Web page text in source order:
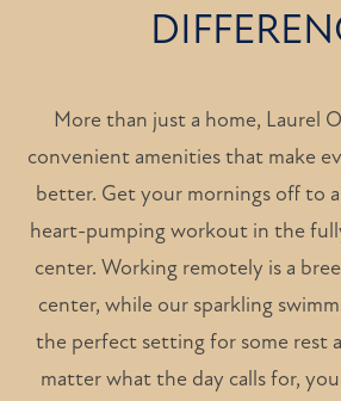
More than just a home, Laurel
convenient amenities that make
better. Get your mornings off to
heart-pumping workout in the
center. Working remotely is a
center, while our sparkling
the perfect setting for some rest
matter what the day calls for,